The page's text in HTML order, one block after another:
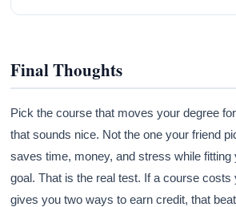
Final Thoughts
Pick the course that moves your degree
that sounds nice. Not the one your friend
saves time, money, and stress while fitting
goal. That is the real test. If a course costs
gives you two ways to earn credit, that